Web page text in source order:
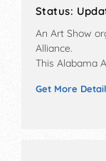
Status:
An Art Show
Alliance.
This Alabama
stage with
will be Sat
Get More